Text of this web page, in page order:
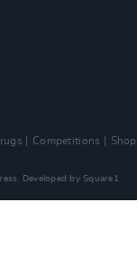
Competitions Shop
Developed by Square1